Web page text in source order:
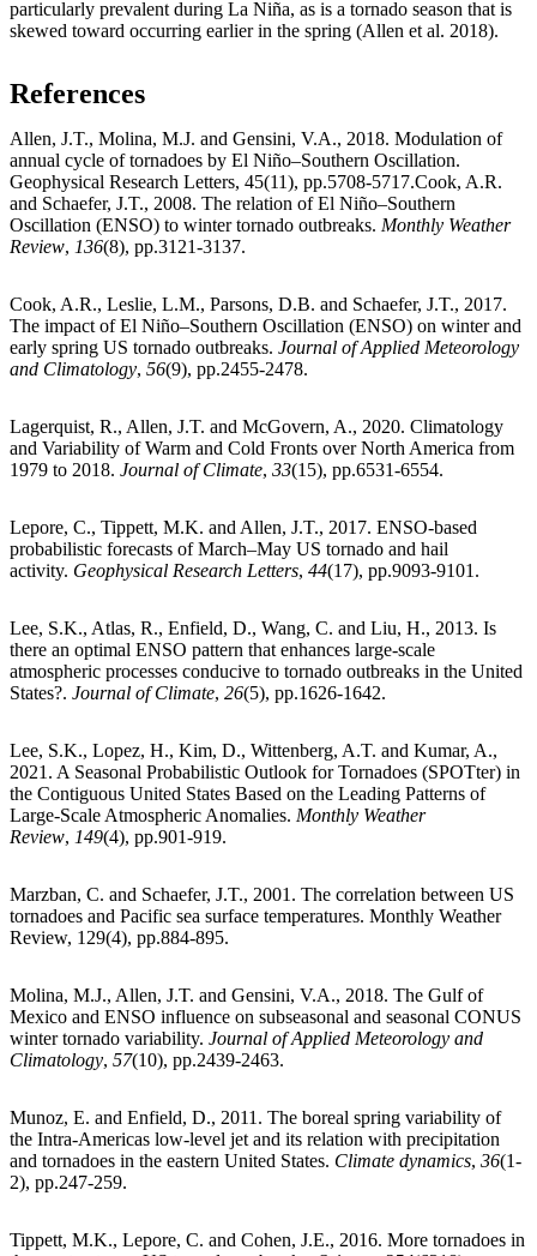
particularly prevalent during La Niña, as is a tornado season that is
skewed toward occurring earlier in the spring (Allen et al. 2018).
References
Allen, J.T., Molina, M.J. and Gensini, V.A., 2018. Modulation of
annual cycle of tornadoes by El Niño–Southern Oscillation.
Geophysical Research Letters, 45(11), pp.5708-5717.Cook, A.R.
and Schaefer, J.T., 2008. The relation of El Niño–Southern
Oscillation (ENSO) to winter tornado outbreaks. Monthly Weather
Review, 136(8), pp.3121-3137.
Cook, A.R., Leslie, L.M., Parsons, D.B. and Schaefer, J.T., 2017.
The impact of El Niño–Southern Oscillation (ENSO) on winter and
early spring US tornado outbreaks. Journal of Applied Meteorology
and Climatology, 56(9), pp.2455-2478.
Lagerquist, R., Allen, J.T. and McGovern, A., 2020. Climatology
and Variability of Warm and Cold Fronts over North America from
1979 to 2018. Journal of Climate, 33(15), pp.6531-6554.
Lepore, C., Tippett, M.K. and Allen, J.T., 2017. ENSO‐based
probabilistic forecasts of March–May US tornado and hail
activity. Geophysical Research Letters, 44(17), pp.9093-9101.
Lee, S.K., Atlas, R., Enfield, D., Wang, C. and Liu, H., 2013. Is
there an optimal ENSO pattern that enhances large-scale
atmospheric processes conducive to tornado outbreaks in the United
States?. Journal of Climate, 26(5), pp.1626-1642.
Lee, S.K., Lopez, H., Kim, D., Wittenberg, A.T. and Kumar, A.,
2021. A Seasonal Probabilistic Outlook for Tornadoes (SPOTter) in
the Contiguous United States Based on the Leading Patterns of
Large-Scale Atmospheric Anomalies. Monthly Weather
Review, 149(4), pp.901-919.
Marzban, C. and Schaefer, J.T., 2001. The correlation between US
tornadoes and Pacific sea surface temperatures. Monthly Weather
Review, 129(4), pp.884-895.
Molina, M.J., Allen, J.T. and Gensini, V.A., 2018. The Gulf of
Mexico and ENSO influence on subseasonal and seasonal CONUS
winter tornado variability. Journal of Applied Meteorology and
Climatology, 57(10), pp.2439-2463.
Munoz, E. and Enfield, D., 2011. The boreal spring variability of
the Intra-Americas low-level jet and its relation with precipitation
and tornadoes in the eastern United States. Climate dynamics, 36(1-
2), pp.247-259.
Tippett, M.K., Lepore, C. and Cohen, J.E., 2016. More tornadoes in